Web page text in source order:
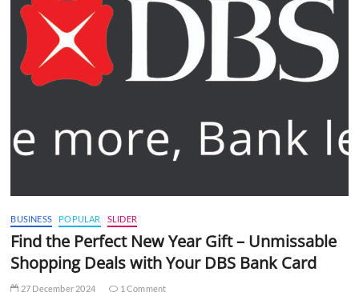
BUSINESS POPULAR SLIDER
Find the Perfect New Year Gift – Unmissable
Shopping Deals with Your DBS Bank Card
27 December 2024 1 Comment